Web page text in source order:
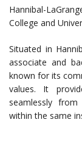
Hannibal-
College and
Situated in
associate and
known for its
values. It
seamlessly
within the same